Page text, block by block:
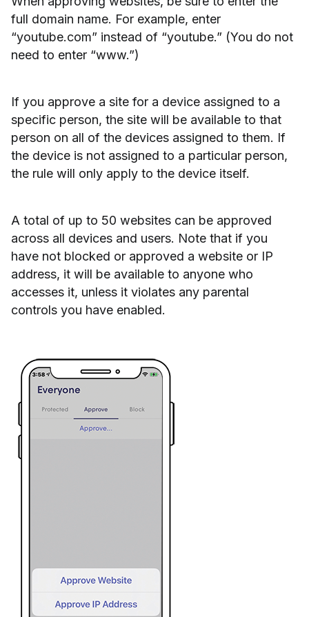
full domain name. For example, enter
“youtube.com” instead of “youtube.” (You do not
need to enter “www.”)
If you approve a site for a device assigned to a
specific person, the site will be available to that
person on all of the devices assigned to them. If
the device is not assigned to a particular person,
the rule will only apply to the device itself.
A total of up to 50 websites can be approved
across all devices and users. Note that if you
have not blocked or approved a website or IP
address, it will be available to anyone who
accesses it, unless it violates any parental
controls you have enabled.